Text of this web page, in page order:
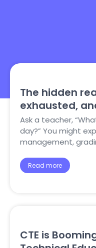
The hidden
exhausted,
Ask a teacher,
day?” You might
management,
Read more
CTE is